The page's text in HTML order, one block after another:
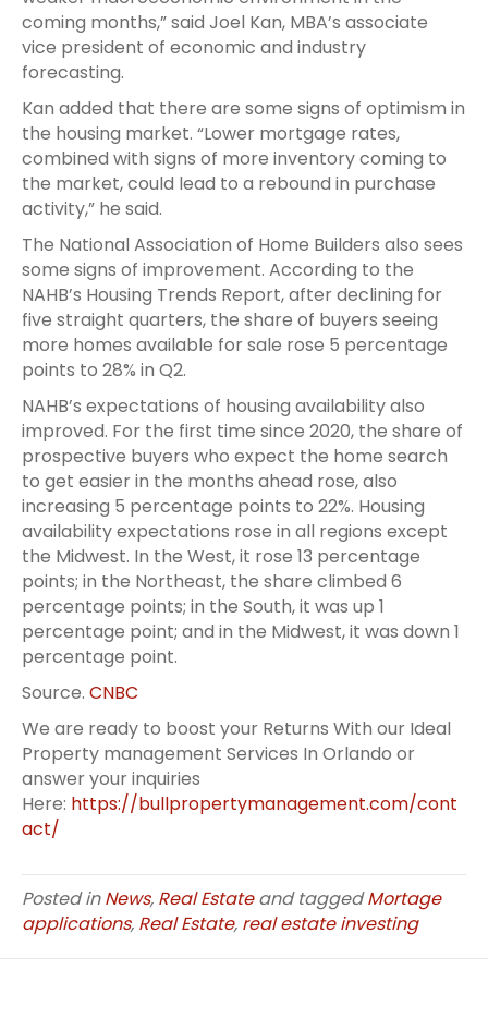
coming months,” said Joel Kan, MBA’s associate
vice president of economic and industry
forecasting.
Kan added that there are some signs of optimism in
the housing market. “Lower mortgage rates,
combined with signs of more inventory coming to
the market, could lead to a rebound in purchase
activity,” he said.
The National Association of Home Builders also sees
some signs of improvement. According to the
NAHB’s Housing Trends Report, after declining for
five straight quarters, the share of buyers seeing
more homes available for sale rose 5 percentage
points to 28% in Q2.
NAHB’s expectations of housing availability also
improved. For the first time since 2020, the share of
prospective buyers who expect the home search
to get easier in the months ahead rose, also
increasing 5 percentage points to 22%. Housing
availability expectations rose in all regions except
the Midwest. In the West, it rose 13 percentage
points; in the Northeast, the share climbed 6
percentage points; in the South, it was up 1
percentage point; and in the Midwest, it was down 1
percentage point.
Source. CNBC
We are ready to boost your Returns With our Ideal
Property management Services In Orlando or
answer your inquiries
Here: https://bullpropertymanagement.com/cont
act/
Posted inNews, Real Estateand taggedMortage
applications, Real Estate, real estate investing